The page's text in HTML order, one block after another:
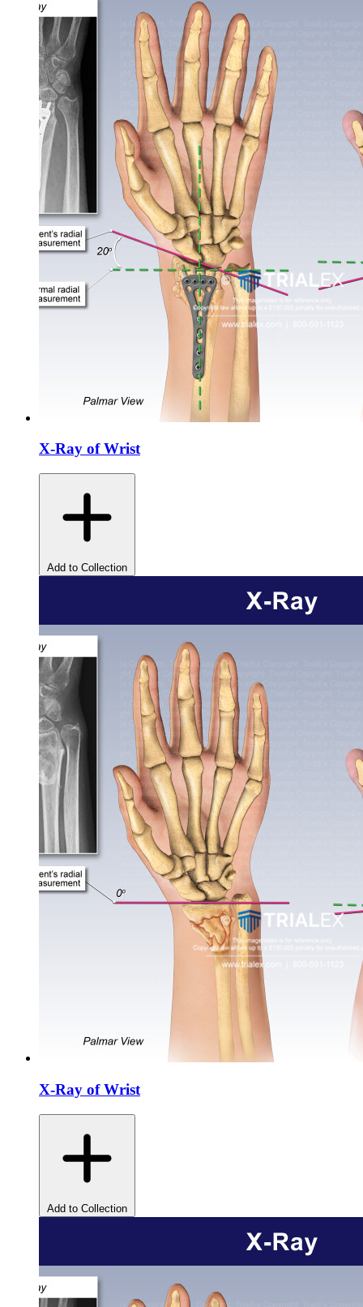
X-Ray of Wrist
Add to Collection
X-Ray of Wrist
Add to Collection